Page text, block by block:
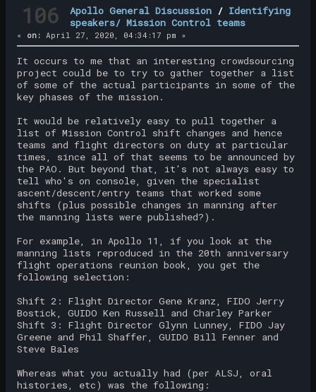
106 Apollo General Discussion / Identifying
speakers/ Mission Control teams
« on: April 27, 2020, 04:34:17 pm »
It occurs to me that an interesting crowdsourcing
project could be to try to gather together a list
of some of the actual participants in some of the
key phases of the mission.
It would be relatively easy to pull together a
list of Mission Control shift changes and hence
teams and flight directors on duty at particular
times, since all of that seems to be announced by
the PAO. But beyond that, it's not always easy to
tell who's on console, given the specialist
ascent/descent/entry teams that worked some
shifts (plus possible changes in manning after
the manning lists were published?).
For example, in Apollo 11, if you look at the
manning lists reproduced in the 20th anniversary
flight operations reunion book, you get the
following selection:
Shift 2: Flight Director Gene Kranz, FIDO Jerry
Bostick, GUIDO Ken Russell and Charley Parker
Shift 3: Flight Director Glynn Lunney, FIDO Jay
Greene and Phil Shaffer, GUIDO Bill Fenner and
Steve Bales
Whereas what you actually had (per ALSJ, oral
histories, etc) was the following: